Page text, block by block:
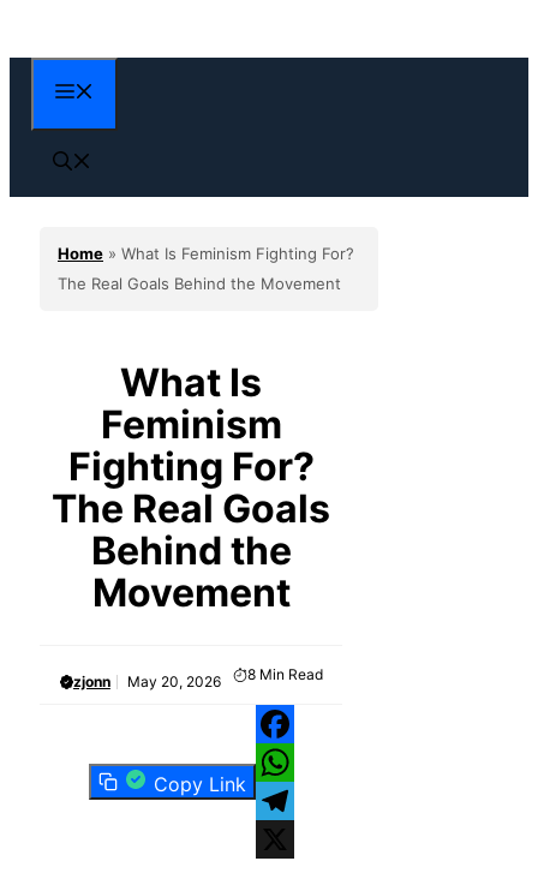
to
content
Home » What Is Feminism Fighting For?
The Real Goals Behind the Movement
What Is
Feminism
Fighting For?
The Real Goals
Behind the
Movement
zjonn May 20, 2026 8 Min Read
Copy Link
Facebook
WhatsApp
Telegram